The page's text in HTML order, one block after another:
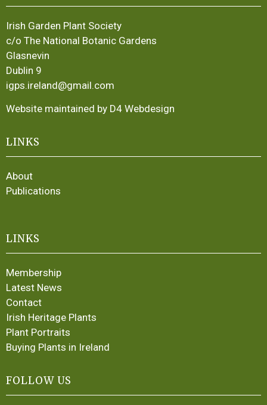
Irish Garden Plant Society
c/o The National Botanic Gardens
Glasnevin
Dublin 9
igps.ireland@gmail.com
Website maintained by D4 Webdesign
LINKS
About
Publications
LINKS
Membership
Latest News
Contact
Irish Heritage Plants
Plant Portraits
Buying Plants in Ireland
FOLLOW US